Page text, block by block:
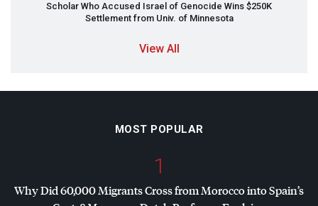
Scholar Who Accused Israel of Genocide Wins $250K
Settlement from Univ. of Minnesota
View All
MOST POPULAR
1
Why Did 60,000 Migrants Cross from Morocco into Spain’s